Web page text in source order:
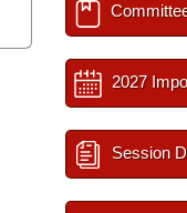
2027
Session